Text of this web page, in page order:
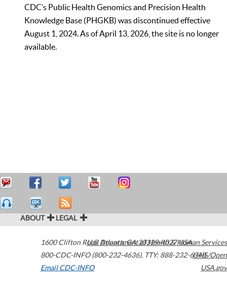
CDC’s Public Health Genomics and Precision Health
Knowledge Base (PHGKB) was discontinued effective
August 1, 2024. As of April 13, 2026, the site is no longer
available.
ABOUT LEGAL
1600 Clifton Road Atlanta,GA30329-4027USA
800-CDC-INFO (800-232-4636), TTY: 888-232-6348
Email CDC-INFO
U.S. Department of Health & Human Services
HHS/Open
USA.gov